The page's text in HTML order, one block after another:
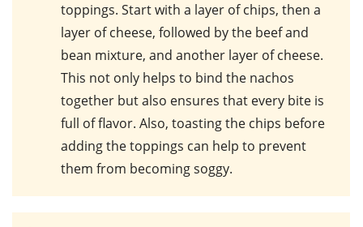
toppings. Start with a layer of chips, then a
layer of cheese, followed by the beef and
bean mixture, and another layer of cheese.
This not only helps to bind the nachos
together but also ensures that every bite is
full of flavor. Also, toasting the chips before
adding the toppings can help to prevent
them from becoming soggy.